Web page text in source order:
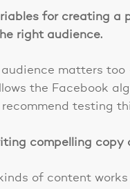
for creating
right audience.
audience matters
the Facebook
testing
compelling
of content